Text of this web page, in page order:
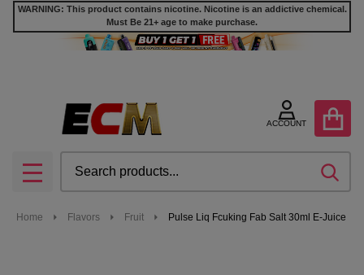
WARNING: This product contains nicotine. Nicotine is an addictive chemical.
Must Be 21+ age to make purchase.
ACCOUNT
MENU
Home Flavors Fruit Pulse Liq Fcuking Fab Salt 30ml E-Juice